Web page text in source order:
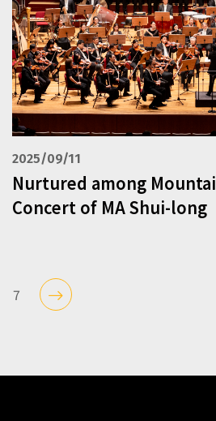
2025/09/11
Nurtured among
Concert of MA Shui-long
7